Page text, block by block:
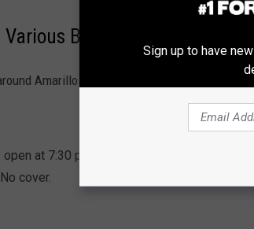
Bars
Amarillo will have live music and New
at 7:30 p.m. Features Afterthought,
cover.
Sign up to have